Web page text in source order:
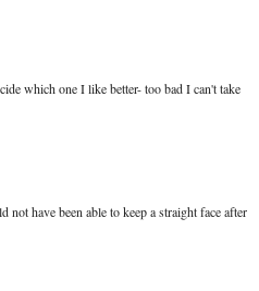
which one I like better- too bad I can't take
have been able to keep a straight face after